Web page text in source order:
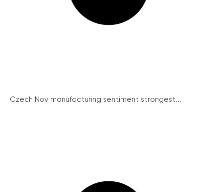
Czech Nov manufacturing sentiment strongest...